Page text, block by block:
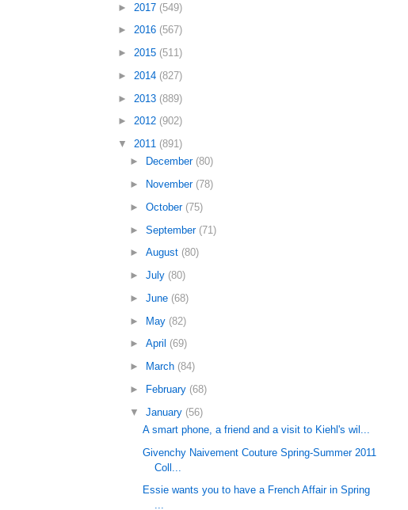
► 2017 (549)
► 2016 (567)
► 2015 (511)
► 2014 (827)
► 2013 (889)
► 2012 (902)
▼ 2011 (891)
►
December (80)
►
November (78)
►October (75)
►September (71)
►August (80)
►July (80)
►June (68)
► May (82)
►April (69)
►
March (84)
►
February (68)
▼January (56)
A smart phone, a friend and a visit to Kiehl's wil...
Givenchy Naivement Couture Spring-Summer 2011
Coll...
Essie wants you to have a French Affair in Spring
...